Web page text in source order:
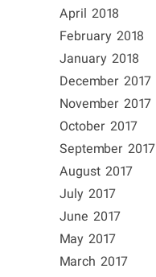
April 2018
February 2018
January 2018
December 2017
November 2017
October 2017
September 2017
August 2017
July 2017
June 2017
May 2017
March 2017